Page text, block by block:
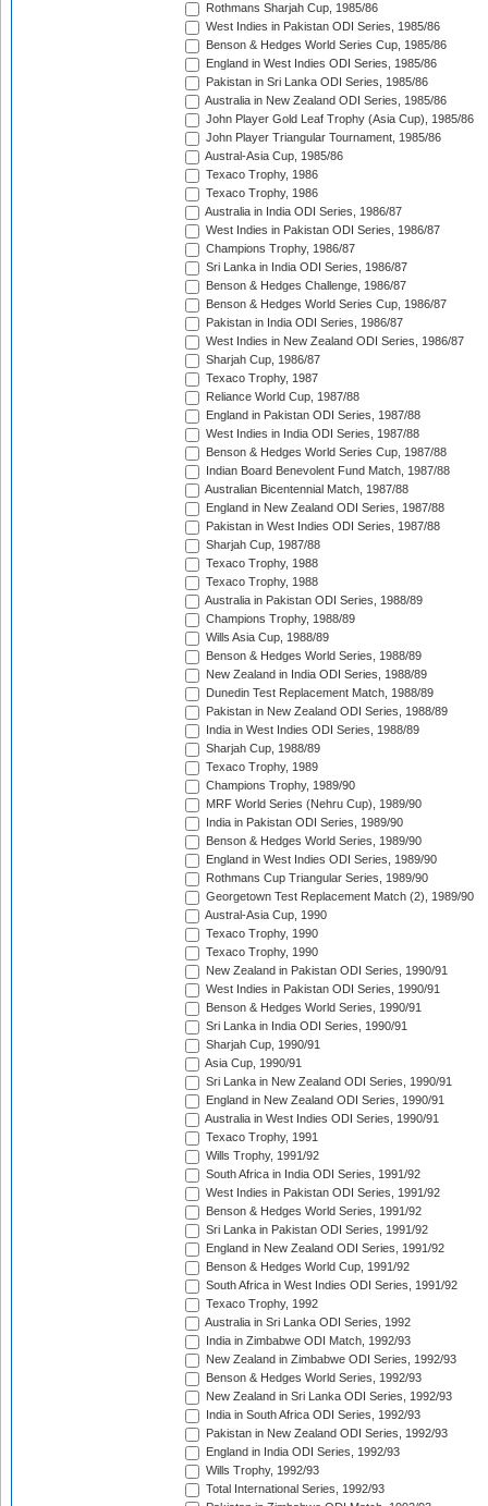
Rothmans Sharjah Cup, 1985/86
West Indies in Pakistan ODI Series, 1985/86
Benson & Hedges World Series Cup, 1985/86
England in West Indies ODI Series, 1985/86
Pakistan in Sri Lanka ODI Series, 1985/86
Australia in New Zealand ODI Series, 1985/86
John Player Gold Leaf Trophy (Asia Cup), 1985/86
John Player Triangular Tournament, 1985/86
Austral-Asia Cup, 1985/86
Texaco Trophy, 1986
Texaco Trophy, 1986
Australia in India ODI Series, 1986/87
West Indies in Pakistan ODI Series, 1986/87
Champions Trophy, 1986/87
Sri Lanka in India ODI Series, 1986/87
Benson & Hedges Challenge, 1986/87
Benson & Hedges World Series Cup, 1986/87
Pakistan in India ODI Series, 1986/87
West Indies in New Zealand ODI Series, 1986/87
Sharjah Cup, 1986/87
Texaco Trophy, 1987
Reliance World Cup, 1987/88
England in Pakistan ODI Series, 1987/88
West Indies in India ODI Series, 1987/88
Benson & Hedges World Series Cup, 1987/88
Indian Board Benevolent Fund Match, 1987/88
Australian Bicentennial Match, 1987/88
England in New Zealand ODI Series, 1987/88
Pakistan in West Indies ODI Series, 1987/88
Sharjah Cup, 1987/88
Texaco Trophy, 1988
Texaco Trophy, 1988
Australia in Pakistan ODI Series, 1988/89
Champions Trophy, 1988/89
Wills Asia Cup, 1988/89
Benson & Hedges World Series, 1988/89
New Zealand in India ODI Series, 1988/89
Dunedin Test Replacement Match, 1988/89
Pakistan in New Zealand ODI Series, 1988/89
India in West Indies ODI Series, 1988/89
Sharjah Cup, 1988/89
Texaco Trophy, 1989
Champions Trophy, 1989/90
MRF World Series (Nehru Cup), 1989/90
India in Pakistan ODI Series, 1989/90
Benson & Hedges World Series, 1989/90
England in West Indies ODI Series, 1989/90
Rothmans Cup Triangular Series, 1989/90
Georgetown Test Replacement Match (2), 1989/90
Austral-Asia Cup, 1990
Texaco Trophy, 1990
Texaco Trophy, 1990
New Zealand in Pakistan ODI Series, 1990/91
West Indies in Pakistan ODI Series, 1990/91
Benson & Hedges World Series, 1990/91
Sri Lanka in India ODI Series, 1990/91
Sharjah Cup, 1990/91
Asia Cup, 1990/91
Sri Lanka in New Zealand ODI Series, 1990/91
England in New Zealand ODI Series, 1990/91
Australia in West Indies ODI Series, 1990/91
Texaco Trophy, 1991
Wills Trophy, 1991/92
South Africa in India ODI Series, 1991/92
West Indies in Pakistan ODI Series, 1991/92
Benson & Hedges World Series, 1991/92
Sri Lanka in Pakistan ODI Series, 1991/92
England in New Zealand ODI Series, 1991/92
Benson & Hedges World Cup, 1991/92
South Africa in West Indies ODI Series, 1991/92
Texaco Trophy, 1992
Australia in Sri Lanka ODI Series, 1992
India in Zimbabwe ODI Match, 1992/93
New Zealand in Zimbabwe ODI Series, 1992/93
Benson & Hedges World Series, 1992/93
New Zealand in Sri Lanka ODI Series, 1992/93
India in South Africa ODI Series, 1992/93
Pakistan in New Zealand ODI Series, 1992/93
England in India ODI Series, 1992/93
Wills Trophy, 1992/93
Total International Series, 1992/93